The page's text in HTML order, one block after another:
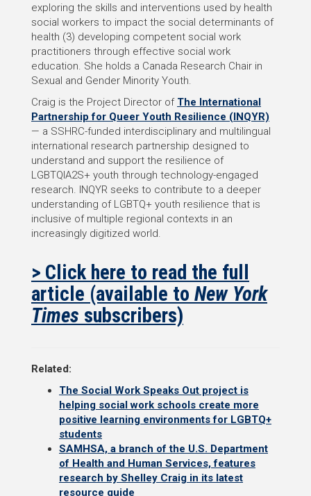
exploring the skills and interventions used by health
social workers to impact the social determinants of
health (3) developing competent social work
practitioners through effective social work
education. She holds a Canada Research Chair in
Sexual and Gender Minority Youth.
Craig is the Project Director of The International
Partnership for Queer Youth Resilience (INQYR)
— a SSHRC-funded interdisciplinary and multilingual
international research partnership designed to
understand and support the resilience of
LGBTQIA2S+ youth through technology-engaged
research. INQYR seeks to contribute to a deeper
understanding of LGBTQ+ youth resilience that is
inclusive of multiple regional contexts in an
increasingly digitized world.
> Click here to read the full
article (available to New York
Times subscribers)
Related:
The Social Work Speaks Out project is
helping social work schools create more
positive learning environments for LGBTQ+
students
SAMHSA, a branch of the U.S. Department
of Health and Human Services, features
research by Shelley Craig in its latest
resource guide